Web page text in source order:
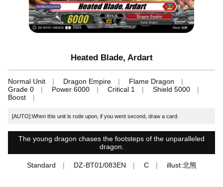
Heated Blade, Ardart
Normal Unit Dragon Empire
Flame Dragon
Grade 0
Power 6000 Critical 1
Shield 5000
Boost
[AUTO]:When this unit is rode upon, if you went second, draw a card.
The young dragon chases the footsteps of the unparalleled
dragon.
Standard DZ-BT01/083EN C illust:北熊